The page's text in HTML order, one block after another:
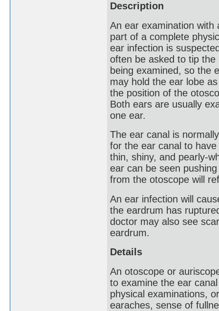
Description
An ear examination with
part of a complete
ear infection is
often be asked to tip
being examined, so the
may hold the ear lobe
the position of the
Both ears are usually
one ear.
The ear canal is
for the ear canal to
thin, shiny, and pearly-
ear can be seen
from the otoscope will
An ear infection will
the eardrum has
doctor may also see
eardrum.
Details
An otoscope or
to examine the ear
physical examinations,
earaches, sense of